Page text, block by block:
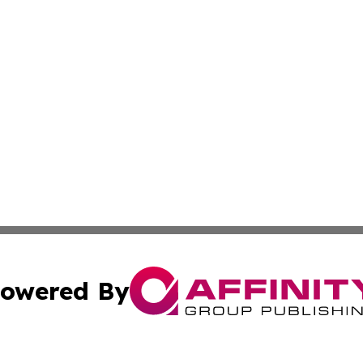
By